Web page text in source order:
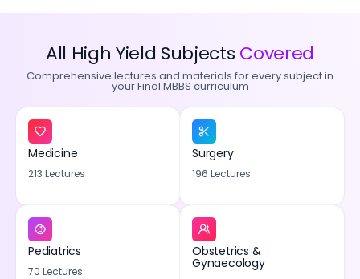
All High Yield Subjects Covered
Comprehensive lectures and materials for every subject in
your Final MBBS curriculum
Medicine
213 Lectures
Surgery
196 Lectures
Pediatrics
70 Lectures
Obstetrics &
Gynaecology